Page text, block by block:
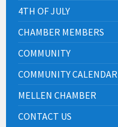
4TH OF JULY
CHAMBER MEMBERS
COMMUNITY
COMMUNITY CALENDAR
MELLEN CHAMBER
CONTACT US